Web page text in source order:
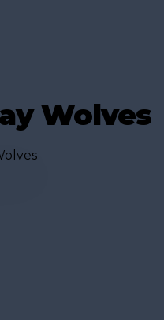
Wolves